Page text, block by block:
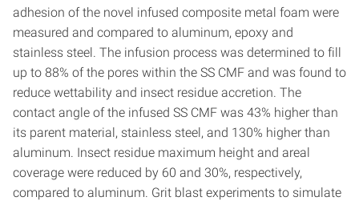
adhesion of the novel infused composite metal foam were
measured and compared to aluminum, epoxy and
stainless steel. The infusion process was determined to fill
up to 88% of the pores within the SS CMF and was found to
reduce wettability and insect residue accretion. The
contact angle of the infused SS CMF was 43% higher than
its parent material, stainless steel, and 130% higher than
aluminum. Insect residue maximum height and areal
coverage were reduced by 60 and 30%, respectively,
compared to aluminum. Grit blast experiments to simulate